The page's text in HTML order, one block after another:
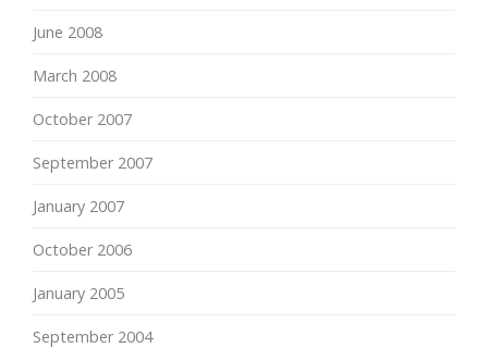
June 2008
March 2008
October 2007
September 2007
January 2007
October 2006
January 2005
September 2004